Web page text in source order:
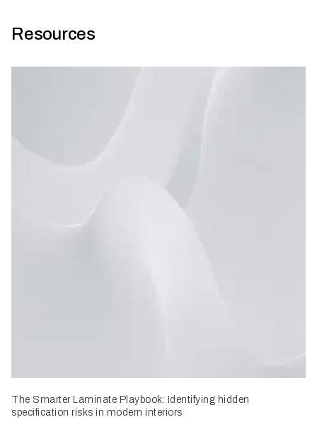
Resources
The Smarter Laminate Playbook: Identifying hidden
specification risks in modern interiors